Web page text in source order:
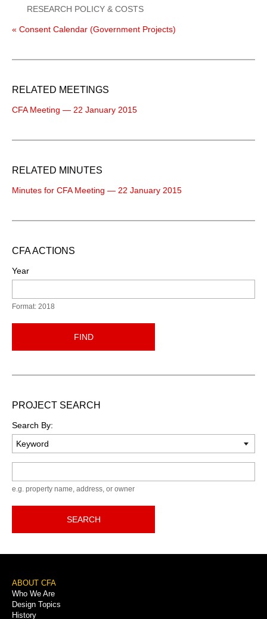
RESEARCH POLICY & COSTS
« Consent Calendar (Government Projects)
RELATED MEETINGS
CFA Meeting — 22 January 2015
RELATED MINUTES
Minutes for CFA Meeting — 22 January 2015
CFA ACTIONS
Year
Format: 2018
FIND
PROJECT SEARCH
Search By:
e.g. property name, address, or owner
SEARCH
Footer
Menu
ABOUT CFA
Who We Are
Design Topics
History